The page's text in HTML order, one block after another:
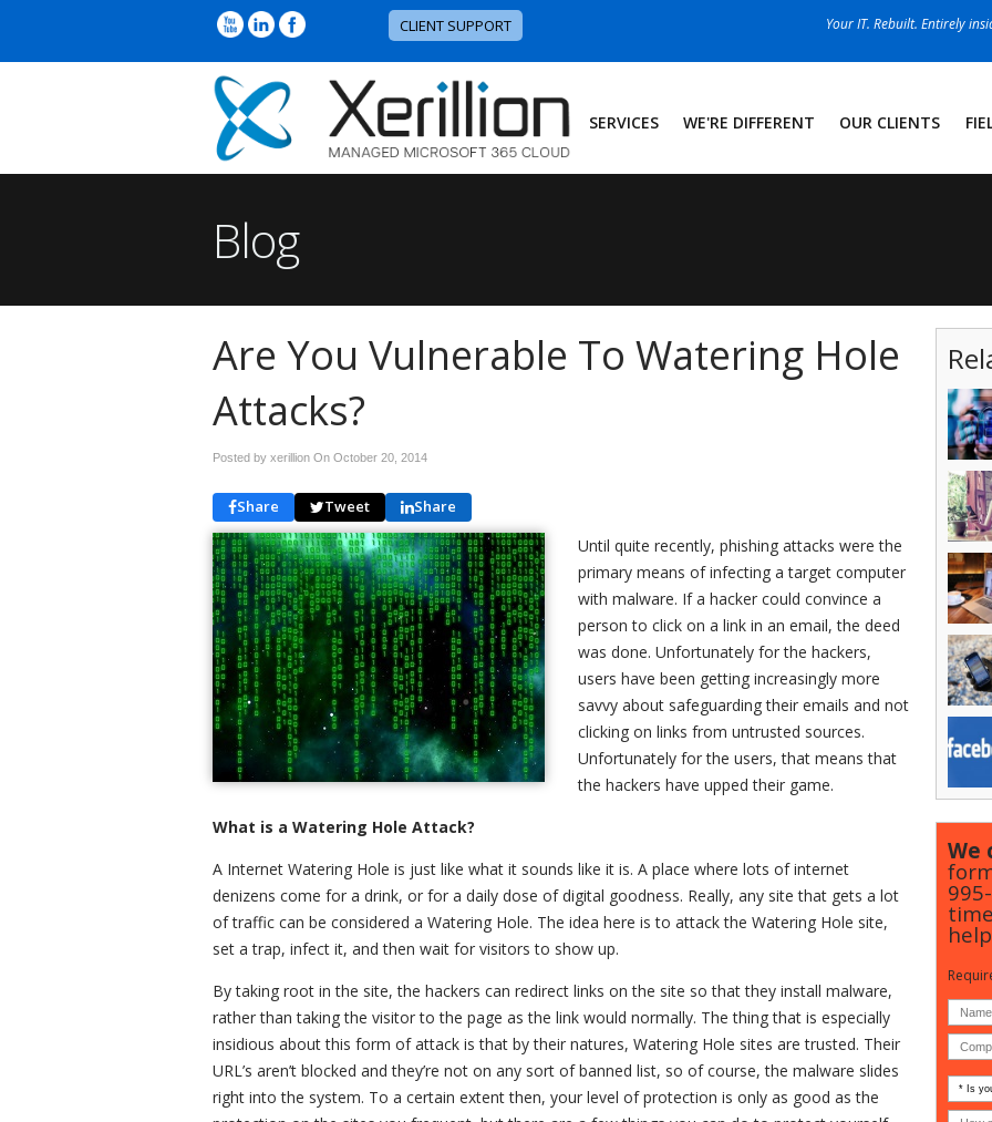
CLIENT SUPPORT Your IT. Rebuilt. Entirely
SERVICES WE'RE DIFFERENT OUR CLIENTS
Blog
Are You Vulnerable To Watering Hole
Attacks?
Posted by xerillion On October 20, 2014
Share Tweet Share
Until quite recently, phishing attacks were the
primary means of infecting a target computer
with malware. If a hacker could convince a
person to click on a link in an email, the deed
was done. Unfortunately for the hackers,
users have been getting increasingly more
savvy about safeguarding their emails and not
clicking on links from untrusted sources.
Unfortunately for the users, that means that
the hackers have upped their game.
What is a Watering Hole Attack?
A Internet Watering Hole is just like what it sounds like it is. A place where lots of internet
denizens come for a drink, or for a daily dose of digital goodness. Really, any site that gets a lot
of traffic can be considered a Watering Hole. The idea here is to attack the Watering Hole site,
set a trap, infect it, and then wait for visitors to show up.
By taking root in the site, the hackers can redirect links on the site so that they install malware,
rather than taking the visitor to the page as the link would normally. The thing that is especially
insidious about this form of attack is that by their natures, Watering Hole sites are trusted. Their
URL’s aren’t blocked and they’re not on any sort of banned list, so of course, the malware slides
right into the system. To a certain extent then, your level of protection is only as good as the
We
Is
your